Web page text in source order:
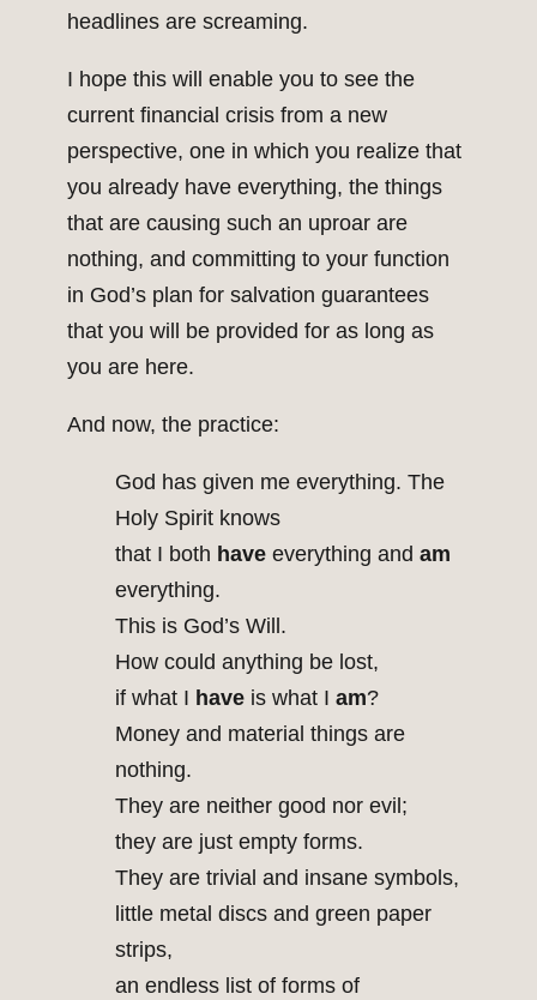
headlines are screaming.
I hope this will enable you to see the
current financial crisis from a new
perspective, one in which you realize that
you already have everything, the things
that are causing such an uproar are
nothing, and committing to your function
in God’s plan for salvation guarantees
that you will be provided for as long as
you are here.
And now, the practice:
God has given me everything. The
Holy Spirit knows
that I both have everything and am
everything.
This is God’s Will.
How could anything be lost,
if what I have is what I am?
Money and material things are
nothing.
They are neither good nor evil;
they are just empty forms.
They are trivial and insane symbols,
little metal discs and green paper
strips,
an endless list of forms of